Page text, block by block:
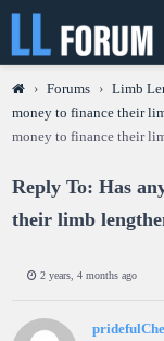
› Forums › Limb
money to finance their
money to finance their
Reply To: Has
their limb
2 years, 4 months ago